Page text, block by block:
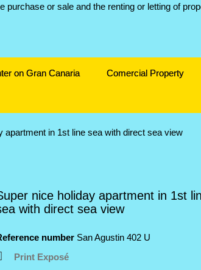
on Gran Canaria Comercial Property
apartment in 1st line sea with direct sea view
nice holiday apartment in 1st
with direct sea view
number San Agustin 402 U
Print Exposé